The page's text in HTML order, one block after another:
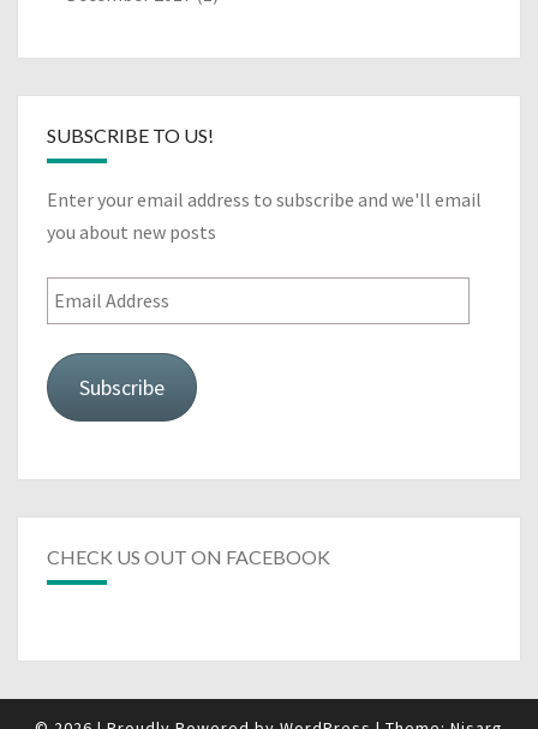
SUBSCRIBE TO US!
Enter your email address to subscribe and we'll email
you about new posts
Email
Address
Subscribe
CHECK US OUT ON FACEBOOK